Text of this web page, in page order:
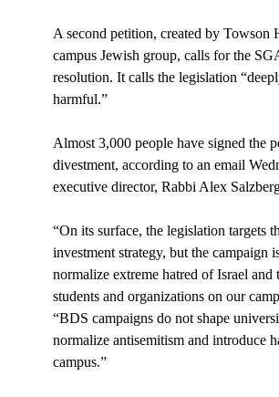
A second petition, created by Towson
campus Jewish group, calls for the
resolution. It calls the legislation
harmful.”
Almost 3,000 people have signed the
divestment, according to an email
executive director, Rabbi Alex
“On its surface, the legislation targets
investment strategy, but the campaign
normalize extreme hatred of Israel and
students and organizations on our
“BDS campaigns do not shape
normalize antisemitism and introduce
campus.”